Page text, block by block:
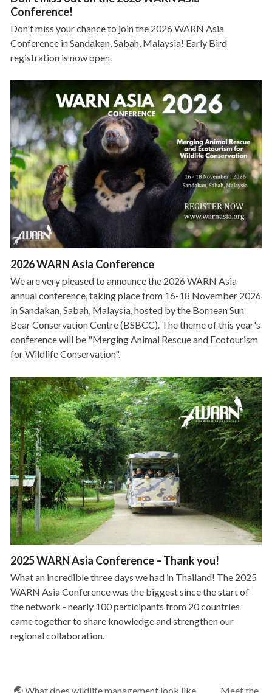
Conference!
Don't miss your chance to join the 2026 WARN Asia
Conference in Sandakan, Sabah, Malaysia! Early Bird
registration is now open.
2026 WARN Asia Conference
We are very pleased to announce the 2026 WARN Asia
annual conference, taking place from 16-18 November 2026
in Sandakan, Sabah, Malaysia, hosted by the Bornean Sun
Bear Conservation Centre (BSBCC). The theme of this year's
conference will be "Merging Animal Rescue and Ecotourism
for Wildlife Conservation".
2025 WARN Asia Conference – Thank you!
What an incredible three days we had in Thailand! The 2025
WARN Asia Conference was the biggest since the start of
the network - nearly 100 participants from 20 countries
came together to share knowledge and strengthen our
regional collaboration.
🌏 What does wildlife management look like Meet the